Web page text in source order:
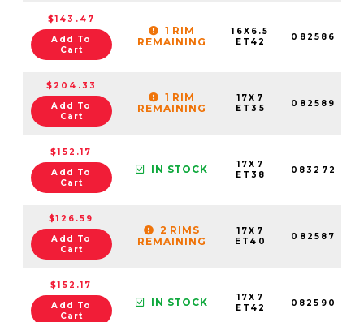
$143.47
Add To
Cart
1 RIM
REMAINING
16X6.5
ET42
082586
$204.33
Add To
Cart
1 RIM
REMAINING
17X7
ET35
082589
$152.17
Add To
Cart
IN STOCK
17X7
ET38
083272
$126.59
Add To
Cart
2 RIMS
REMAINING
17X7
ET40
082587
$152.17
Add To
Cart
IN STOCK
17X7
ET42
082590